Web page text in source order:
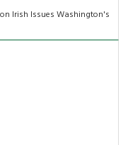
Irish Issues Washington's